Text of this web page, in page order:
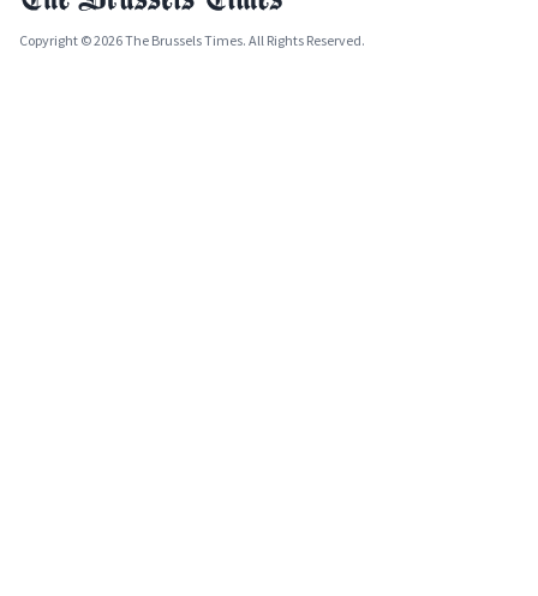
Copyright © 2026 The Brussels Times. All Rights Reserved.